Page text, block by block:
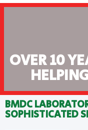
OVER 10
BMDC
SOPHISTICATED